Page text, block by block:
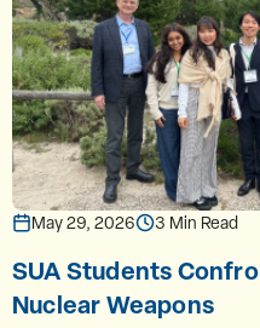
May 29, 2026 3 Min Read
SUA Students
Nuclear Weapons